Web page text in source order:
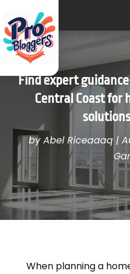
Find expert
Central Coast for
byAbel Riceaaaq|
When planning a